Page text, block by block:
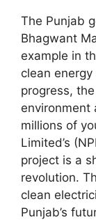
The Punjab
Bhagwant
example in
clean
progress,
environment
millions of
Limited’s
project is a
revolution.
clean
Punjab’s